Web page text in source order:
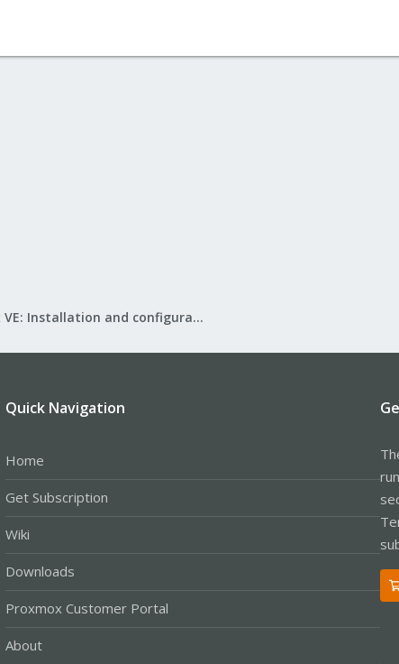
Proxmox VE: Installation and configuration
Quick Navigation
Home
Get Subscription
Wiki
Downloads
Proxmox Customer Portal
About